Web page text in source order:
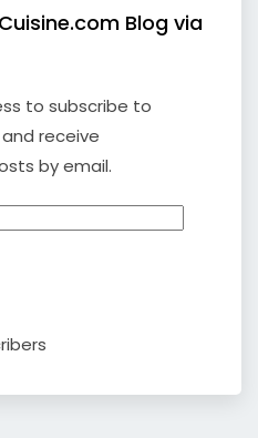
Blog via
to subscribe to
receive
by email.